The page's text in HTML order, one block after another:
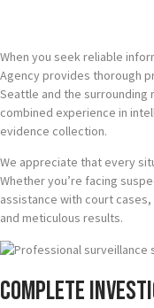
When you seek reliable
Agency provides thorough
Seattle and the
combined experience in
evidence collection.
We appreciate that every
Whether you’re facing
assistance with court
and meticulous results.
Complete